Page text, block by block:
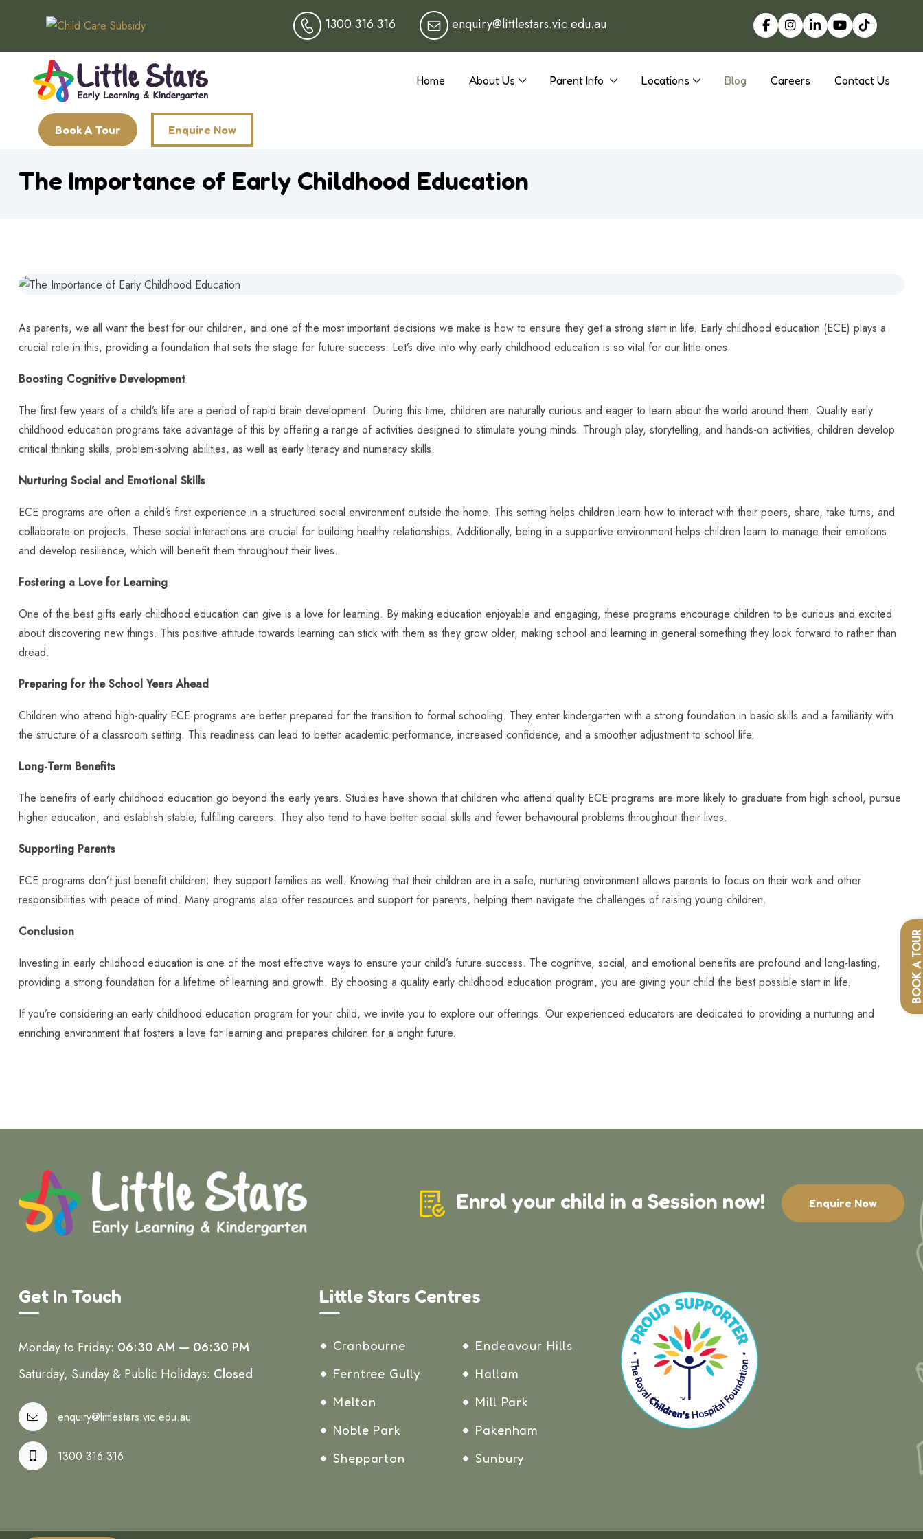
BOOK
1300 316 316 enquiry@littlestars.vic.edu.au
Home About Us Parent Info Locations Blog Careers Contact Us
Book A Tour Enquire Now
The Importance of Early Childhood Education
As parents, we all want the best for our children, and one of the most important decisions we make is how to ensure they get a strong start in life. Early childhood education (ECE) plays a
crucial role in this, providing a foundation that sets the stage for future success. Let’s dive into why early childhood education is so vital for our little ones.
Boosting Cognitive Development
The first few years of a child’s life are a period of rapid brain development. During this time, children are naturally curious and eager to learn about the world around them. Quality early
childhood education programs take advantage of this by offering a range of activities designed to stimulate young minds. Through play, storytelling, and hands-on activities, children develop
critical thinking skills, problem-solving abilities, as well as early literacy and numeracy skills.
Nurturing Social and Emotional Skills
ECE programs are often a child’s first experience in a structured social environment outside the home. This setting helps children learn how to interact with their peers, share, take turns, and
collaborate on projects. These social interactions are crucial for building healthy relationships. Additionally, being in a supportive environment helps children learn to manage their emotions
and develop resilience, which will benefit them throughout their lives.
Fostering a Love for Learning
One of the best gifts early childhood education can give is a love for learning. By making education enjoyable and engaging, these programs encourage children to be curious and excited
about discovering new things. This positive attitude towards learning can stick with them as they grow older, making school and learning in general something they look forward to rather than
dread.
Preparing for the School Years Ahead
Children who attend high-quality ECE programs are better prepared for the transition to formal schooling. They enter kindergarten with a strong foundation in basic skills and a familiarity with
the structure of a classroom setting. This readiness can lead to better academic performance, increased confidence, and a smoother adjustment to school life.
Long-Term Benefits
The benefits of early childhood education go beyond the early years. Studies have shown that children who attend quality ECE programs are more likely to graduate from high school, pursue
higher education, and establish stable, fulfilling careers. They also tend to have better social skills and fewer behavioural problems throughout their lives.
Supporting Parents
ECE programs don’t just benefit children; they support families as well. Knowing that their children are in a safe, nurturing environment allows parents to focus on their work and other
responsibilities with peace of mind. Many programs also offer resources and support for parents, helping them navigate the challenges of raising young children.
Conclusion
Investing in early childhood education is one of the most effective ways to ensure your child’s future success. The cognitive, social, and emotional benefits are profound and long-lasting,
providing a strong foundation for a lifetime of learning and growth. By choosing a quality early childhood education program, you are giving your child the best possible start in life.
If you’re considering an early childhood education program for your child, we invite you to explore our offerings. Our experienced educators are dedicated to providing a nurturing and
enriching environment that fosters a love for learning and prepares children for a bright future.
Enrol your child in a Session now! Enquire Now
Get In Touch
Monday to Friday: 06:30 AM — 06:30 PM
Saturday, Sunday & Public Holidays: Closed
enquiry@littlestars.vic.edu.au
1300 316 316
Little Stars Centres
Cranbourne
Endeavour Hills
Ferntree Gully
Hallam
Melton
Mill Park
Noble Park
Pakenham
Shepparton
Sunbury